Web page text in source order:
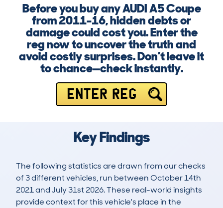
Before you buy any AUDI A5 Coupe
from 2011-16, hidden debts or
damage could cost you. Enter the
reg now to uncover the truth and
avoid costly surprises. Don’t leave it
to chance—check instantly.
ENTER REG
Key Findings
The following statistics are drawn from our checks
of 3 different vehicles, run between October 14th
2021 and July 31st 2026. These real-world insights
provide context for this vehicle's place in the